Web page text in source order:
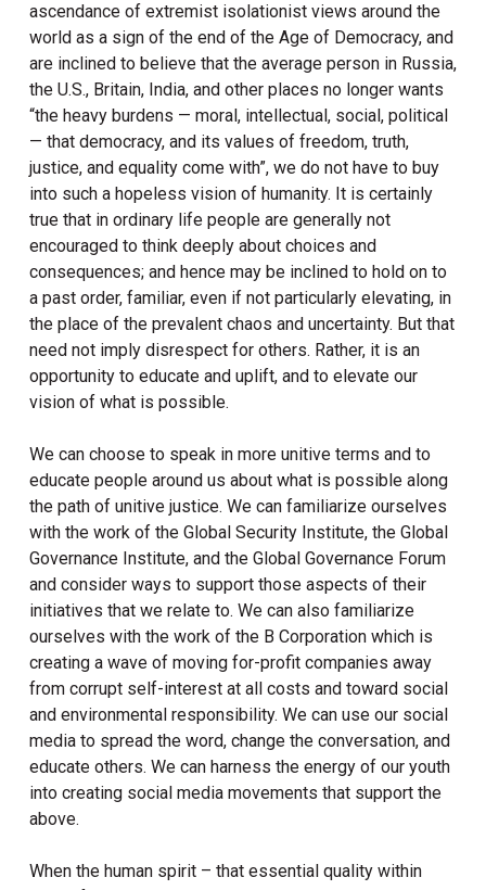
ascendance of extremist isolationist views around the
world as a sign of the end of the Age of Democracy, and
are inclined to believe that the average person in Russia,
the U.S., Britain, India, and other places no longer wants
“the heavy burdens — moral, intellectual, social, political
— that democracy, and its values of freedom, truth,
justice, and equality come with”, we do not have to buy
into such a hopeless vision of humanity. It is certainly
true that in ordinary life people are generally not
encouraged to think deeply about choices and
consequences; and hence may be inclined to hold on to
a past order, familiar, even if not particularly elevating, in
the place of the prevalent chaos and uncertainty. But that
need not imply disrespect for others. Rather, it is an
opportunity to educate and uplift, and to elevate our
vision of what is possible.
We can choose to speak in more unitive terms and to
educate people around us about what is possible along
the path of unitive justice. We can familiarize ourselves
with the work of the Global Security Institute, the Global
Governance Institute, and the Global Governance Forum
and consider ways to support those aspects of their
initiatives that we relate to. We can also familiarize
ourselves with the work of the B Corporation which is
creating a wave of moving for-profit companies away
from corrupt self-interest at all costs and toward social
and environmental responsibility. We can use our social
media to spread the word, change the conversation, and
educate others. We can harness the energy of our youth
into creating social media movements that support the
above.
When the human spirit – that essential quality within